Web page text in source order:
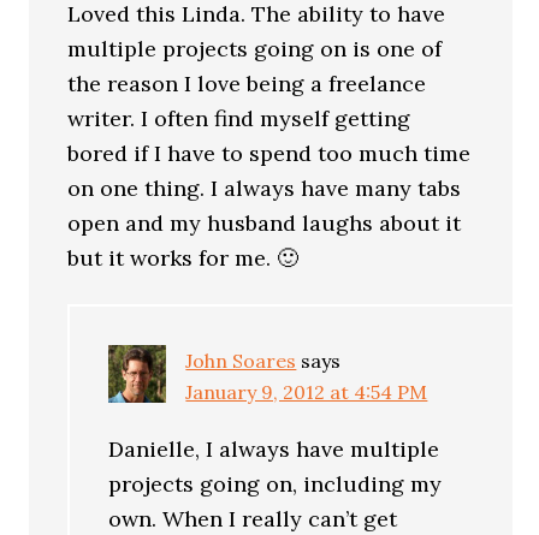
Loved this Linda. The ability to have
multiple projects going on is one of
the reason I love being a freelance
writer. I often find myself getting
bored if I have to spend too much time
on one thing. I always have many tabs
open and my husband laughs about it
but it works for me. 🙂
John Soares says
January 9, 2012 at 4:54 PM
Danielle, I always have multiple
projects going on, including my
own. When I really can’t get